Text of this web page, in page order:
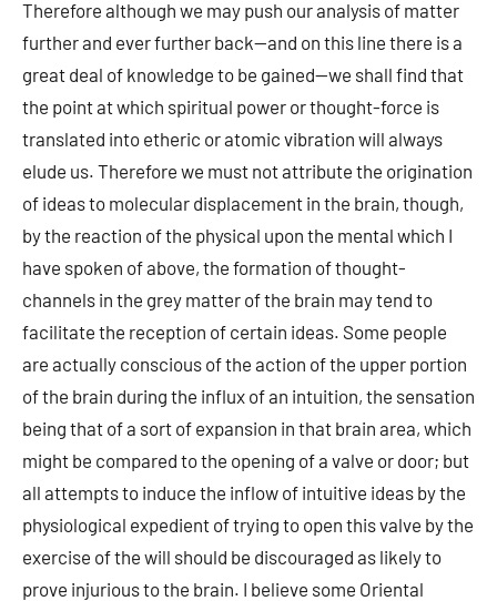
Therefore although we may push our analysis of matter
further and ever further back—and on this line there is a
great deal of knowledge to be gained—we shall find that
the point at which spiritual power or thought-force is
translated into etheric or atomic vibration will always
elude us. Therefore we must not attribute the origination
of ideas to molecular displacement in the brain, though,
by the reaction of the physical upon the mental which I
have spoken of above, the formation of thought-
channels in the grey matter of the brain may tend to
facilitate the reception of certain ideas. Some people
are actually conscious of the action of the upper portion
of the brain during the influx of an intuition, the sensation
being that of a sort of expansion in that brain area, which
might be compared to the opening of a valve or door; but
all attempts to induce the inflow of intuitive ideas by the
physiological expedient of trying to open this valve by the
exercise of the will should be discouraged as likely to
prove injurious to the brain. I believe some Oriental